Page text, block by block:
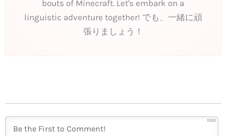
bouts of Minecraft. Let's embark on a
linguistic adventure together! でも、一緒に頑
張りましょう！
1000